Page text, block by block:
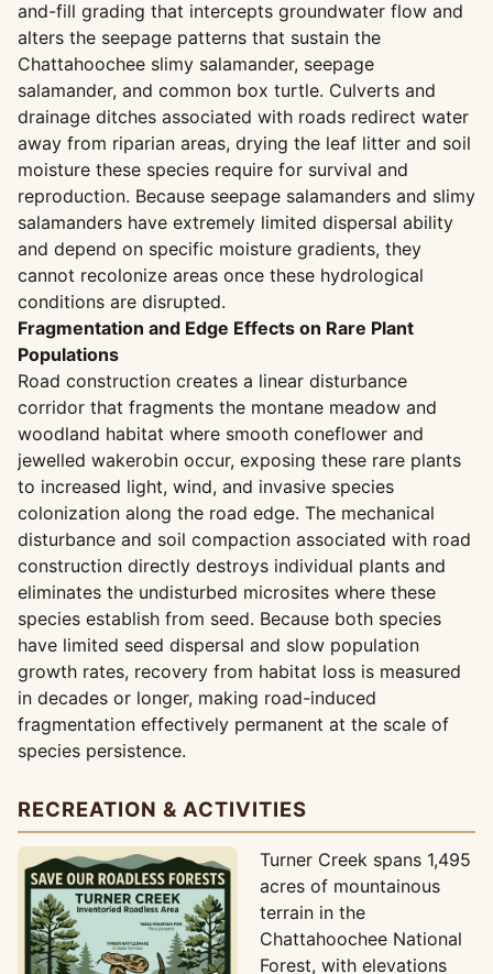
and-fill grading that intercepts groundwater flow and
alters the seepage patterns that sustain the
Chattahoochee slimy salamander, seepage
salamander, and common box turtle. Culverts and
drainage ditches associated with roads redirect water
away from riparian areas, drying the leaf litter and soil
moisture these species require for survival and
reproduction. Because seepage salamanders and slimy
salamanders have extremely limited dispersal ability
and depend on specific moisture gradients, they
cannot recolonize areas once these hydrological
conditions are disrupted.
Fragmentation and Edge Effects on Rare Plant
Populations
Road construction creates a linear disturbance
corridor that fragments the montane meadow and
woodland habitat where smooth coneflower and
jewelled wakerobin occur, exposing these rare plants
to increased light, wind, and invasive species
colonization along the road edge. The mechanical
disturbance and soil compaction associated with road
construction directly destroys individual plants and
eliminates the undisturbed microsites where these
species establish from seed. Because both species
have limited seed dispersal and slow population
growth rates, recovery from habitat loss is measured
in decades or longer, making road-induced
fragmentation effectively permanent at the scale of
species persistence.
RECREATION & ACTIVITIES
Turner Creek spans 1,495
acres of mountainous
terrain in the
Chattahoochee National
Forest, with elevations